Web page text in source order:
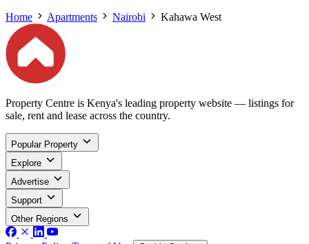
Home
Apartments Nairobi Kahawa West
Property Centre is Kenya's leading property website — listings for
sale, rent and lease across the country.
Popular Property
Explore
Advertise
Support
Other Regions